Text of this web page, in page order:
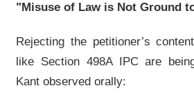
"Misuse of Law is Not Ground
Rejecting the petitioner’s
like Section 498A IPC are
Kant observed orally: